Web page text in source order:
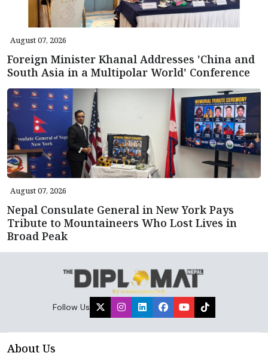
August 07, 2026
Foreign Minister Khanal Addresses 'China and
South Asia in a Multipolar World' Conference
August 07, 2026
Nepal Consulate General in New York Pays
Tribute to Mountaineers Who Lost Lives in
Broad Peak
Follow Us
About Us